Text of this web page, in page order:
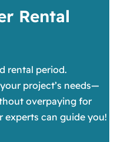
Rental
rental period.
project’s needs—
overpaying for
experts can guide you!